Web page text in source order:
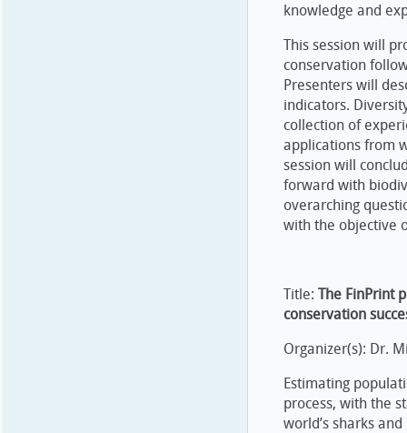
knowledge and
This session will
conservation
Presenters will
indicators.
collection of
applications from
session will
forward with
overarching
with the objective
Title: The FinPrint
conservation
Organizer(s): Dr.
Estimating
process, with the
world’s sharks